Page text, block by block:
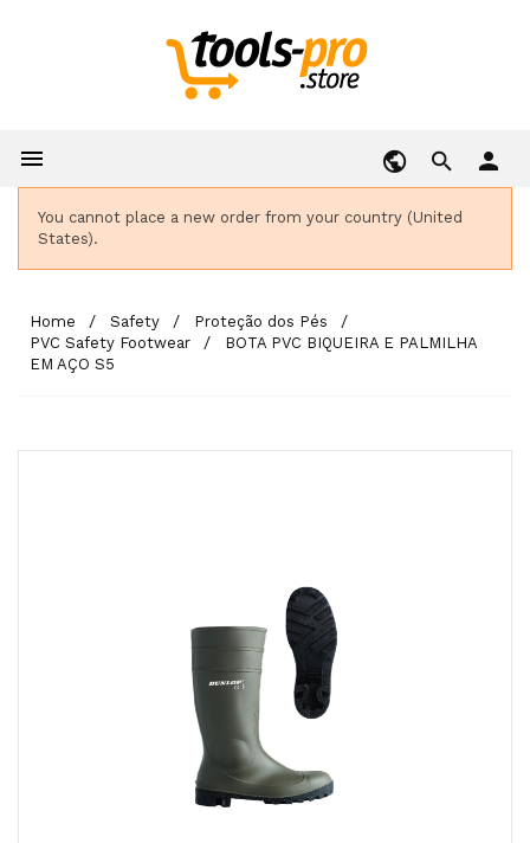
 person
You cannot place a new order from your country (United
States).
Home Safety
Proteção dos Pés
PVC Safety Footwear
BOTA PVC BIQUEIRA E PALMILHA
EM AÇO S5